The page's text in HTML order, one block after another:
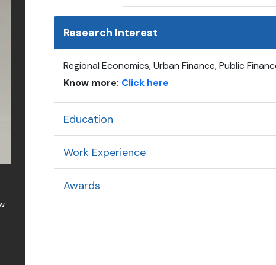
Research Interest
Regional Economics, Urban Finance, Public
Know more: Click here
Education
Work Experience
Awards